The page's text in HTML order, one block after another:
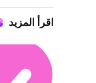
اقرأ المزيد